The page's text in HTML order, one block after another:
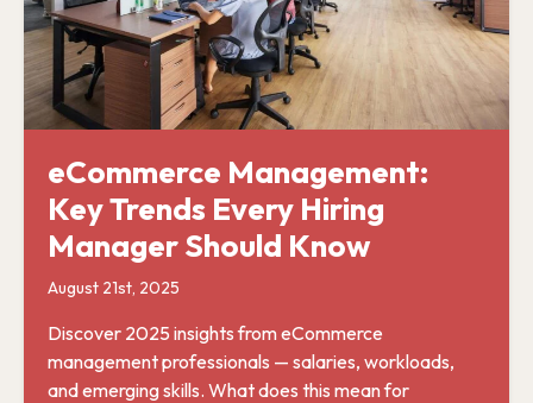
eCommerce Management:
Key Trends Every Hiring
Manager Should Know
August 21st, 2025
Discover 2025 insights from eCommerce
management professionals — salaries, workloads,
and emerging skills. What does this mean for